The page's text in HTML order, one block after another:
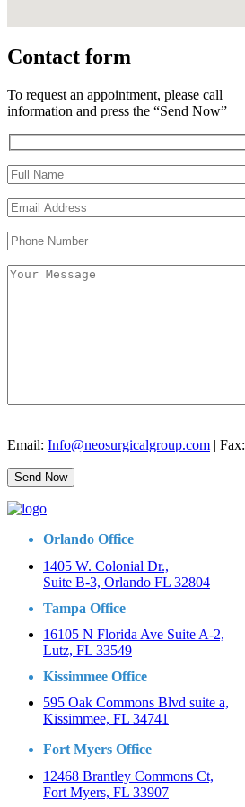
Contact form
To request an appointment, please call
information and press the “Send Now”
Email: Info@neosurgicalgroup.com | Fax:
Orlando Office
1405 W. Colonial Dr.,
Suite B-3, Orlando FL 32804
Tampa Office
16105 N Florida Ave Suite A-2,
Lutz, FL 33549
Kissimmee Office
595 Oak Commons Blvd suite a,
Kissimmee, FL 34741
Fort Myers Office
12468 Brantley Commons Ct,
Fort Myers, FL 33907